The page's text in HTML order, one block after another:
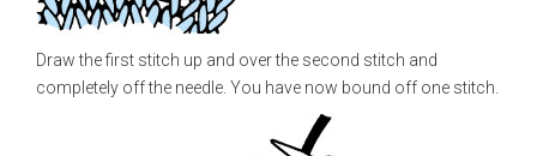
Draw the first stitch up and over the second stitch and
completely off the needle. You have now bound off one stitch.